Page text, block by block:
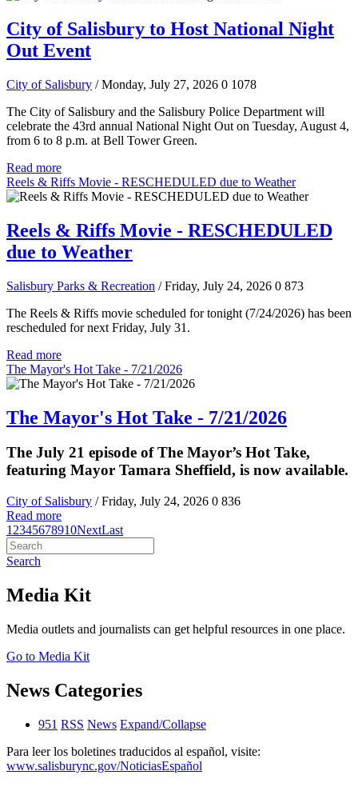
City of Salisbury to Host National Night
Out Event
City of Salisbury / Monday, July 27, 2026 0 1078
The City of Salisbury and the Salisbury Police Department will
celebrate the 43rd annual National Night Out on Tuesday, August 4,
from 6 to 8 p.m. at Bell Tower Green.
Read more
Reels & Riffs Movie - RESCHEDULED due to Weather
Reels & Riffs Movie - RESCHEDULED
due to Weather
Salisbury Parks & Recreation / Friday, July 24, 2026 0 873
The Reels & Riffs movie scheduled for tonight (7/24/2026) has been
rescheduled for next Friday, July 31.
Read more
The Mayor's Hot Take - 7/21/2026
The Mayor's Hot Take - 7/21/2026
The July 21 episode of The Mayor’s Hot Take,
featuring Mayor Tamara Sheffield, is now available.
City of Salisbury / Friday, July 24, 2026 0 836
Read more
1 2345678910NextLast
Search
Media Kit
Media outlets and journalists can get helpful resources in one place.
Go to Media Kit
News Categories
951 RSS News Expand/Collapse
Para leer los boletines traducidos al español, visite:
www.salisburync.gov/NoticiasEspañol